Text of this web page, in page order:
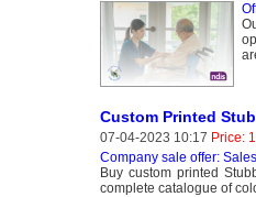
Custom Printed
07-04-2023 10:17 Price:
Company sale offer:
Buy custom printed
complete catalogue of